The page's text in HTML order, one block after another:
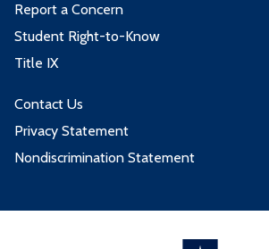
Report a Concern
Student Right-to-Know
Title IX
Contact Us
Privacy Statement
Nondiscrimination Statement